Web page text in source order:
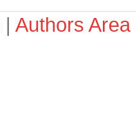
| Authors Area